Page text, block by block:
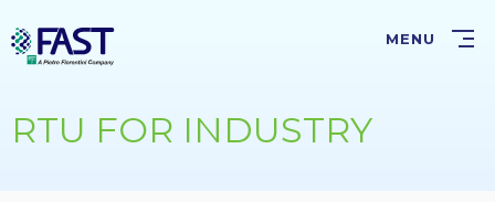
to
main
MENU
RTU FOR INDUSTRY